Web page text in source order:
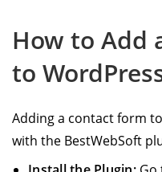
How to Add
to
Adding a contact form
with the BestWebSoft